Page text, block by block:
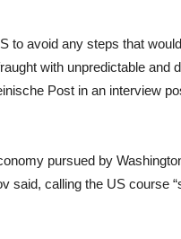
to avoid any steps that
with unpredictable and
Post in an interview
pursued by
said, calling the US course